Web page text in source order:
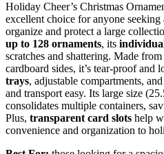
Holiday Cheer’s Christmas
excellent choice for anyone
organize and protect a large
up to 128 ornaments, its
scratches and shattering. Made from
cardboard sides, it’s tear-proof and
trays, adjustable compartments,
and transport easy. Its large size
consolidates multiple containers,
Plus, transparent card slots help
convenience and organization to